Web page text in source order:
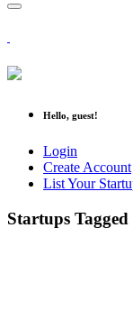
Hello, guest!
Login
Create Account
List Your
Startups